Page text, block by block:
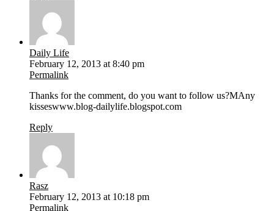
Daily Life
February 12, 2013 at 8:40 pm
Permalink
Thanks for the comment, do you want to follow us?MAny
kisseswww.blog-dailylife.blogspot.com
Reply
Rasz
February 12, 2013 at 10:18 pm
Permalink